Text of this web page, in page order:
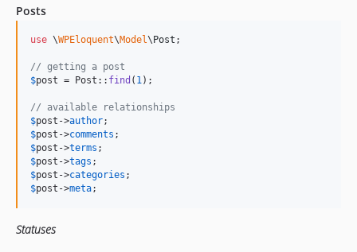
Posts
use \WPEloquent\Model\Post ;
// getting a post
$post = Post:: find ( 1 );
// available relationships
$post ->author
$post ->comments
$post ->terms
$post ->tags
$post ->categories
$post ->meta;
Statuses